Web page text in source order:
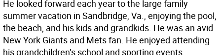
He looked forward each year to the large family
summer vacation in Sandbridge, Va., enjoying the pool,
the beach, and his kids and grandkids. He was an avid
New York Giants and Mets fan. He enjoyed attending
his grandchildren’s school and sporting events.